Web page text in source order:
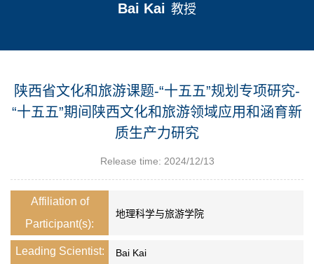
Bai Kai 教授
陕西省文化和旅游课题-“十五五”规划专项研究-
“十五五”期间陕西文化和旅游领域应用和涵育新
质生产力研究
Release time: 2024/12/13
Affiliation of
Participant(s):
地理科学与旅游学院
Leading Scientist: Bai Kai